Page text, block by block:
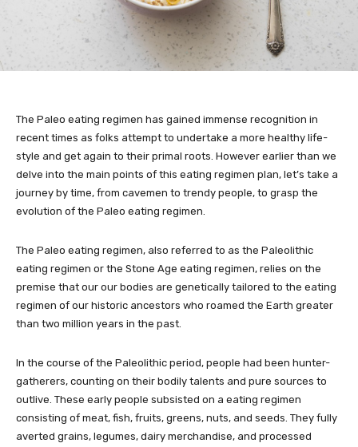
The Paleo eating regimen has gained immense recognition in
recent times as folks attempt to undertake a more healthy life-
style and get again to their primal roots. However earlier than we
delve into the main points of this eating regimen plan, let’s take a
journey by time, from cavemen to trendy people, to grasp the
evolution of the Paleo eating regimen.
The Paleo eating regimen, also referred to as the Paleolithic
eating regimen or the Stone Age eating regimen, relies on the
premise that our our bodies are genetically tailored to the eating
regimen of our historic ancestors who roamed the Earth greater
than two million years in the past.
In the course of the Paleolithic period, people had been hunter-
gatherers, counting on their bodily talents and pure sources to
outlive. These early people subsisted on a eating regimen
consisting of meat, fish, fruits, greens, nuts, and seeds. They fully
averted grains, legumes, dairy merchandise, and processed